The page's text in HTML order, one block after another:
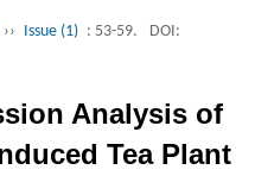
›› Issue (1) : 53-59.
DOI:
Analysis of
Tea Plant